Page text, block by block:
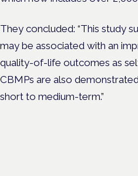
They concluded: “This study
may be associated with an
quality-of-life outcomes as
CBMPs are also
short to medium-term.”